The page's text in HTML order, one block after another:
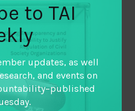
to TAI
updates, as well
and events on